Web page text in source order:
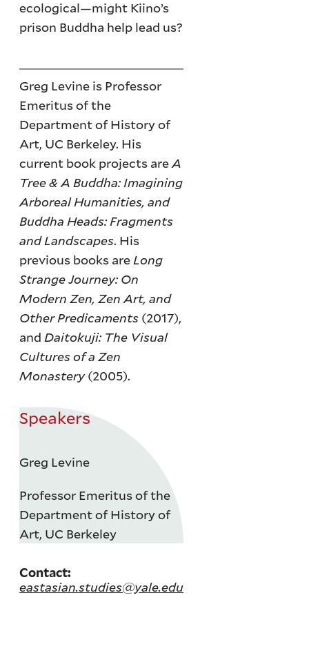
ecological—might Kiino’s
prison Buddha help lead us?
Greg Levine is Professor
Emeritus of the
Department of History of
Art, UC Berkeley. His
current book projects areA
Tree & A Buddha: Imagining
Arboreal Humanities, and
Buddha Heads: Fragments
and Landscapes. His
previous books areLong
Strange Journey: On
Modern Zen, Zen Art, and
Other Predicaments (2017),
andDaitokuji: The Visual
Cultures of a Zen
Monastery(2005).
Speakers
Greg Levine
Professor Emeritus of the
Department of History of
Art, UC Berkeley
Contact:
eastasian.studies@yale.edu